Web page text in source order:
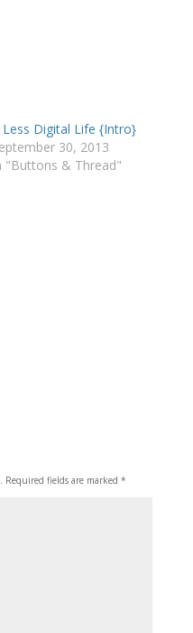
Less Digital Life {Intro}
30, 2013
"Buttons & Thread"
Required fields are marked *